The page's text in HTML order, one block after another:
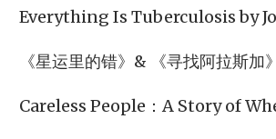
Everything Is Tuberculosis by
《星运里的错》& 《寻找阿拉斯
Careless People：A Story of